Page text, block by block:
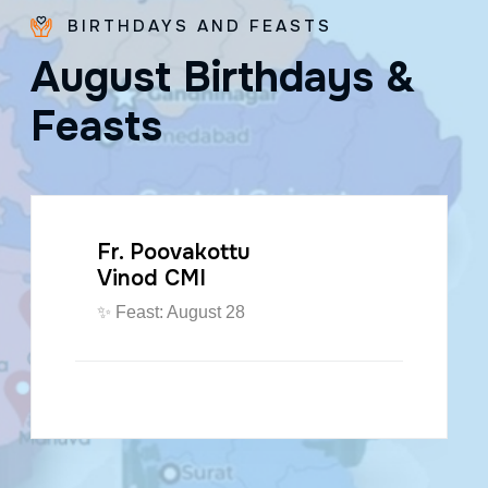
BIRTHDAYS AND FEASTS
August Birthdays &
Feasts
Fr. Poovakottu
Vinod CMI
✨ Feast: August 28